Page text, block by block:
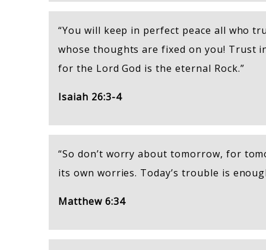
“You will keep in perfect peace all who
whose thoughts are fixed on you! Trust
for the Lord God is the eternal Rock.”
Isaiah 26:3-4
“So don’t worry about tomorrow, for
its own worries. Today’s trouble is
Matthew 6:34